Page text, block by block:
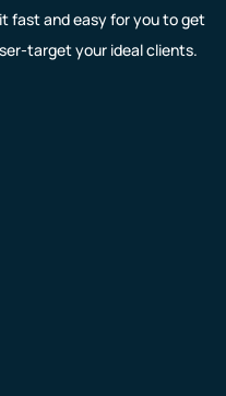
fast and easy for you to get
target your ideal clients.